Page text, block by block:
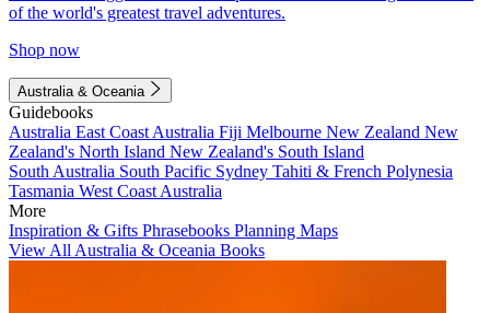
of the world's greatest travel adventures.
Shop now
Australia & Oceania
Guidebooks
Australia East Coast Australia Fiji Melbourne New Zealand New
Zealand's North Island New Zealand's South Island
South Australia South Pacific Sydney Tahiti & French Polynesia
Tasmania West Coast Australia
More
Inspiration & Gifts Phrasebooks Planning Maps
View All Australia & Oceania Books